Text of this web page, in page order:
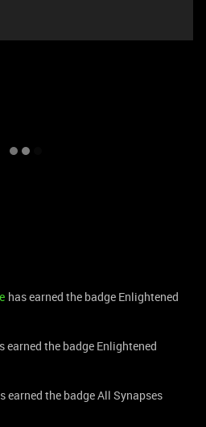
has earned the badge Enlightened
earned the badge Enlightened
earned the badge All Synapses